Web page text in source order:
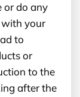
or do any
with your
to
or
to the
after the